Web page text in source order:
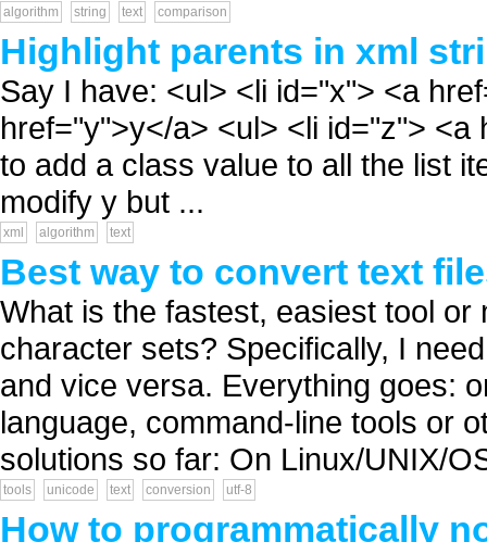
algorithm string text comparison
Highlight parents in xml
Say I have: <ul> <li id="x"> <a
href="y">y</a> <ul> <li id="z">
to add a class value to all the list
modify y but ...
xml algorithm text
Best way to convert text
What is the fastest, easiest tool
character sets? Specifically, I
and vice versa. Everything goes:
language, command-line tools or
solutions so far: On Linux/UNIX/
tools unicode text conversion utf-8
How to programmatically